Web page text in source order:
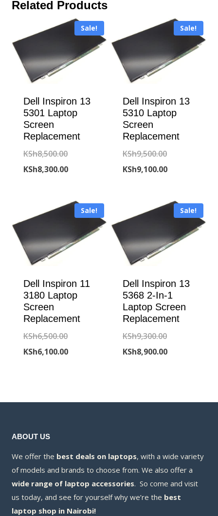
Related Products
Sale!
Dell Inspiron 13
5301 Laptop
Screen
Replacement
KSh8,500.00Original
price
KSh8,500.00.
KSh8,300.00Current
is:
KSh8,300.00.
Sale!
Dell Inspiron 13
5310 Laptop
Screen
Replacement
KSh9,500.00Original
price
KSh9,500.00.
KSh9,100.00Current
is:
KSh9,100.00.
Sale!
Dell Inspiron 11
3180 Laptop
Screen
Replacement
KSh6,500.00Original
price
KSh6,100.00Current
Sale!
Dell Inspiron 13
5368 2-In-1
Laptop Screen
Replacement
KSh9,300.00Original
price
KSh8,900.00Current
ABOUT US
We offer the best deals on laptops, with a wide variety
of models and brands to choose from. We also offer a
wide range of laptop accessories. So come and visit
us today, and see for yourself why we’re the best
laptop shop in Nairobi!